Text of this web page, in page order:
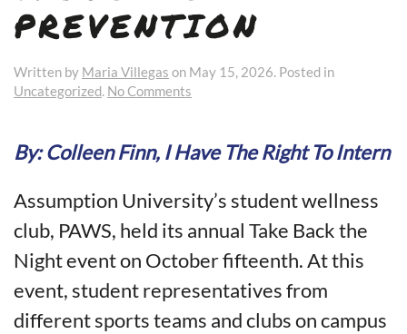
PREVENTION
Written by Maria Villegas on May 15, 2026. Posted in
Uncategorized. No Comments
Back
the
Teaches
About
Survivor
Support
and
Campus
By: Colleen Finn, I Have The Right To Intern
Assumption University’s student wellness
club, PAWS, held its annual Take Back the
Night event on October fifteenth. At this
event, student representatives from
different sports teams and clubs on campus